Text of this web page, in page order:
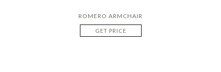
ROMERO ARMCHAIR
GET PRICE